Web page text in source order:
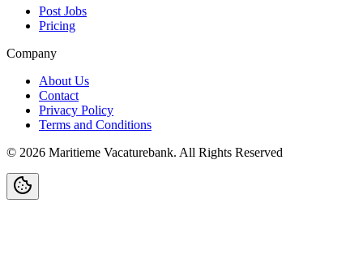
Post Jobs
Pricing
Company
About Us
Contact
Privacy Policy
Terms and Conditions
© 2026 Maritieme Vacaturebank. All Rights Reserved